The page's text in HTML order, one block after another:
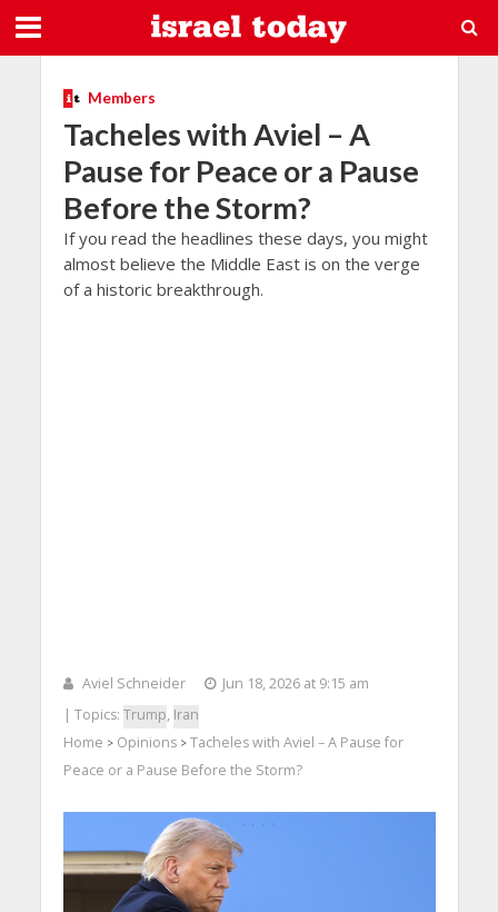
Members
Tacheles with Aviel – A
Pause for Peace or a Pause
Before the Storm?
If you read the headlines these days, you might
almost believe the Middle East is on the verge
of a historic breakthrough.
Aviel Schneider
Jun 18, 2026 at 9:15 am
| Topics: Trump, Iran
Home > Opinions> Tacheles with Aviel – A Pause for
Peace or a Pause Before the Storm?